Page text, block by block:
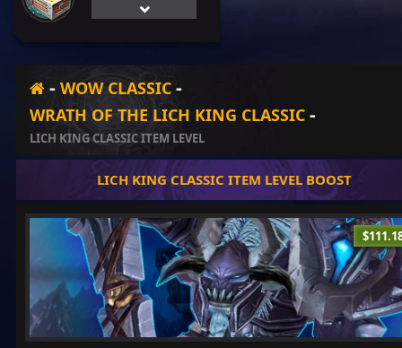
- WOW CLASSIC -
WRATH OF THE LICH KING CLASSIC -
LICH KING CLASSIC ITEM LEVEL
LICH KING CLASSIC ITEM LEVEL BOOST